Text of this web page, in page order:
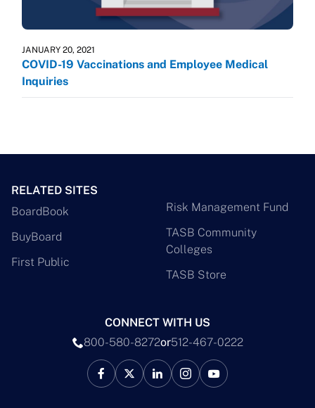
JANUARY 20, 2021
COVID-19 Vaccinations and Employee Medical
Inquiries
RELATED SITES
BoardBook
BuyBoard
First Public
Risk Management Fund
TASB Community
Colleges
TASB Store
CONNECT WITH US
800-580-8272or512-467-0222